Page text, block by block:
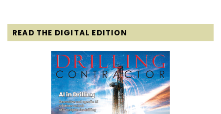
READ THE DIGITAL EDITION